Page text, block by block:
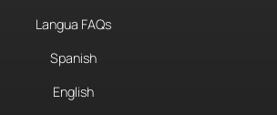
Langua FAQs
Spanish
English